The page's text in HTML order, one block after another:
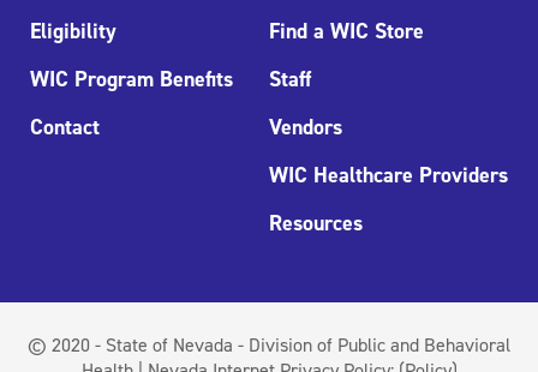
Eligibility
WIC Program Benefits
Contact
Find a WIC Store
Staff
Vendors
WIC Healthcare Providers
Resources
© 2020 - State of Nevada - Division of Public and Behavioral